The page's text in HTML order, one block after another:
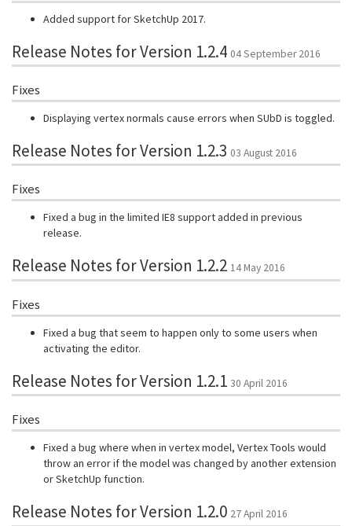
Added support for SketchUp 2017.
Release Notes for Version 1.2.4 04 September 2016
Fixes
Displaying vertex normals cause errors when SUbD is toggled.
Release Notes for Version 1.2.3 03 August 2016
Fixes
Fixed a bug in the limited IE8 support added in previous
release.
Release Notes for Version 1.2.2 14 May 2016
Fixes
Fixed a bug that seem to happen only to some users when
activating the editor.
Release Notes for Version 1.2.1 30 April 2016
Fixes
Fixed a bug where when in vertex model, Vertex Tools would
throw an error if the model was changed by another extension
or SketchUp function.
Release Notes for Version 1.2.0 27 April 2016